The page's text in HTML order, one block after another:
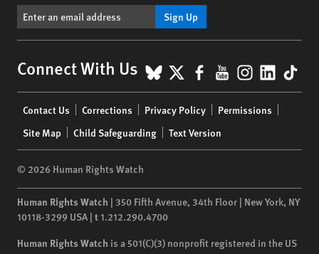
Sign Up
Connect With Us BlueSky
X Facebook
YouTube
menu
Contact Us Corrections Privacy Policy
Permissions
Site Map
Child Safeguarding Text Version
© 2026 Human Rights Watch
Human Rights Watch | 350 Fifth Avenue, 34th Floor | New York, NY
10118-3299 USA | t1.212.290.4700
Human Rights Watch is a 501(C)(3) nonprofit registered in the US